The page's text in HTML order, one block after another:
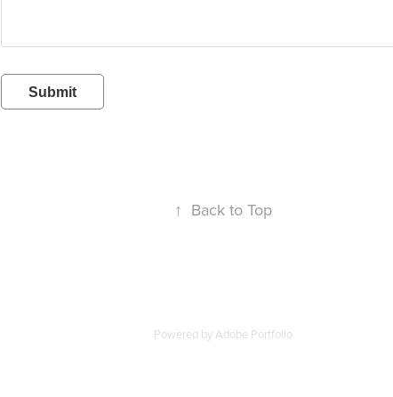
Submit
↑ Back to Top
Powered byAdobe Portfolio